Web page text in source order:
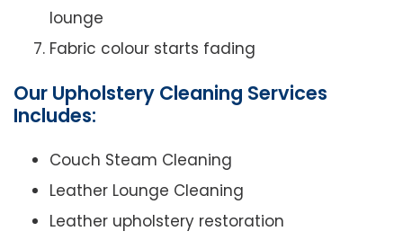
lounge
Fabric colour starts fading
Our Upholstery Cleaning Services
Includes:
Couch Steam Cleaning
Leather Lounge Cleaning
Leather upholstery restoration